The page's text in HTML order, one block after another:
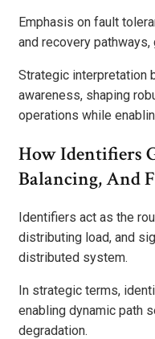
Emphasis on fault
and recovery
Strategic interpretation
awareness, shaping
operations while
How Identifiers
Balancing, And
Identifiers act as the
distributing load, and
distributed system.
In strategic terms,
enabling dynamic path
degradation.